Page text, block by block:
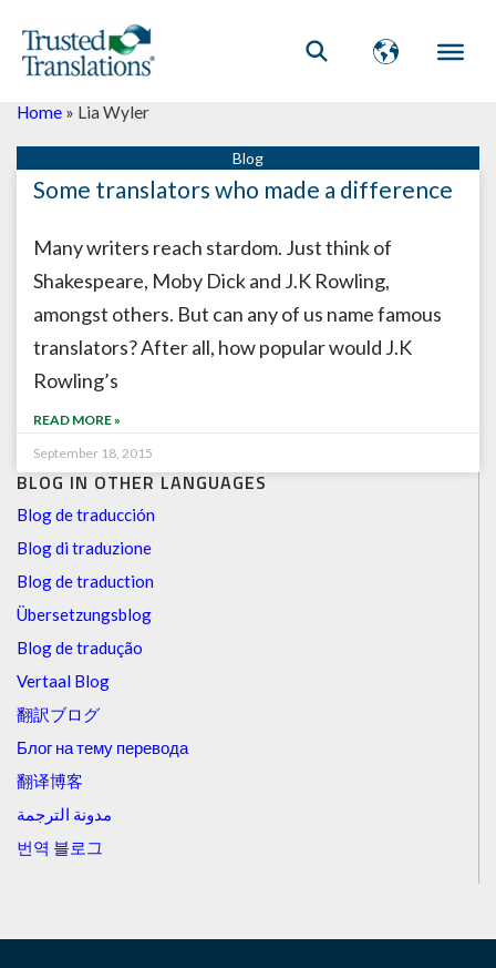
BLOG IN OTHER LANGUAGES
Blog de traducción
Blog di traduzione
Blog de traduction
Übersetzungsblog
Blog de tradução
Vertaal Blog
翻訳ブログ
Блог на тему перевода
翻译博客
مدونة الترجمة
번역 블로그
Home » Lia Wyler
Some translators who made a difference
Many writers reach stardom. Just think of
Shakespeare, Moby Dick and J.K Rowling,
amongst others. But can any of us name famous
translators? After all, how popular would J.K
Rowling’s
READ MORE »
September 18, 2015